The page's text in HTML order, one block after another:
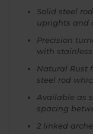
Solid steel
uprights and
Precision
with
Natural Rust
steel rod
Available as
spacing
2 linked